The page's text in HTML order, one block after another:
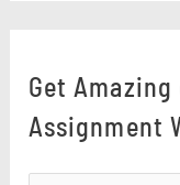
Get
Assignment